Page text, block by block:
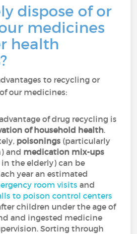
dispose of or
medicines
health
to recycling or
our medicines:
of drug recycling is
of household health.
poisonings (particularly
and medication mix-ups
in the elderly) can be
year an estimated
room visits and
to poison control centers
children under the age of
and ingested medicine
Sorting through